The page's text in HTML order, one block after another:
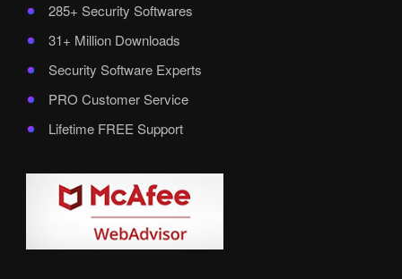
285+ Security Softwares
31+ Million Downloads
Security Software Experts
PRO Customer Service
Lifetime FREE Support